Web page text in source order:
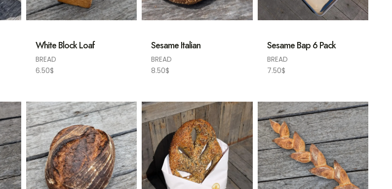
White Block Loaf
BREAD
6.50$
Sesame Italian
BREAD
8.50$
Sesame Bap 6 Pack
BREAD
7.50$